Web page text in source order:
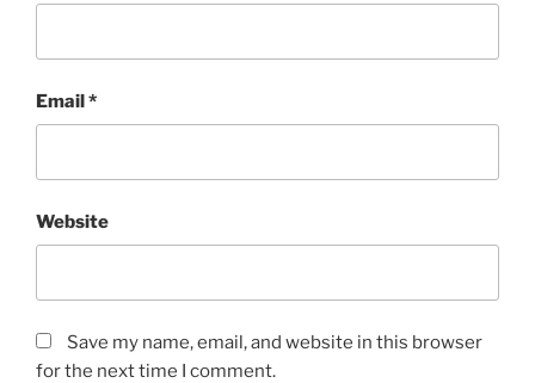
Email*
Website
Save my name, email, and website in this browser
for the next time I comment.